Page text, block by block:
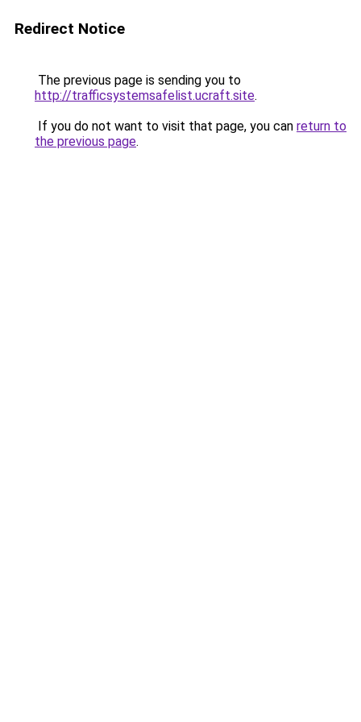
Redirect Notice
The previous page is sending you to
http://trafficsystemsafelist.ucraft.site.
If you do not want to visit that page, you can return to
the previous page.